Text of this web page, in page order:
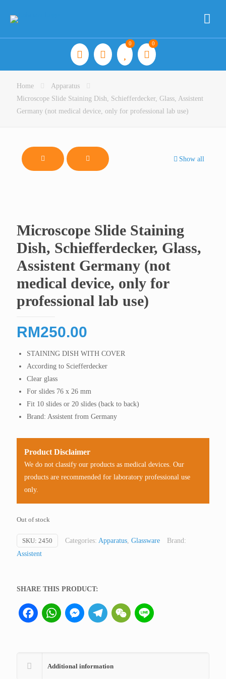
0 0
Home
Apparatus
Microscope Slide Staining Dish, Schiefferdecker, Glass, Assistent
Germany (not medical device, only for professional lab use)
Show all
Microscope Slide Staining
Dish, Schiefferdecker, Glass,
Assistent Germany (not
medical device, only for
professional lab use)
RM250.00
STAINING DISH WITH COVER
According to Sciefferdecker
Clear glass
For slides 76 x 26 mm
Fit 10 slides or 20 slides (back to back)
Brand: Assistent from Germany
Product Disclaimer
We do not classify our products as medical devices. Our
products are recommended for laboratory professional use
only.
Out of stock
SKU: 2450 Categories: Apparatus, Glassware
Brand:
Assistent
SHARE THIS PRODUCT:
FacebookWhatsAppMessengerTelegramWeChat
Additional information